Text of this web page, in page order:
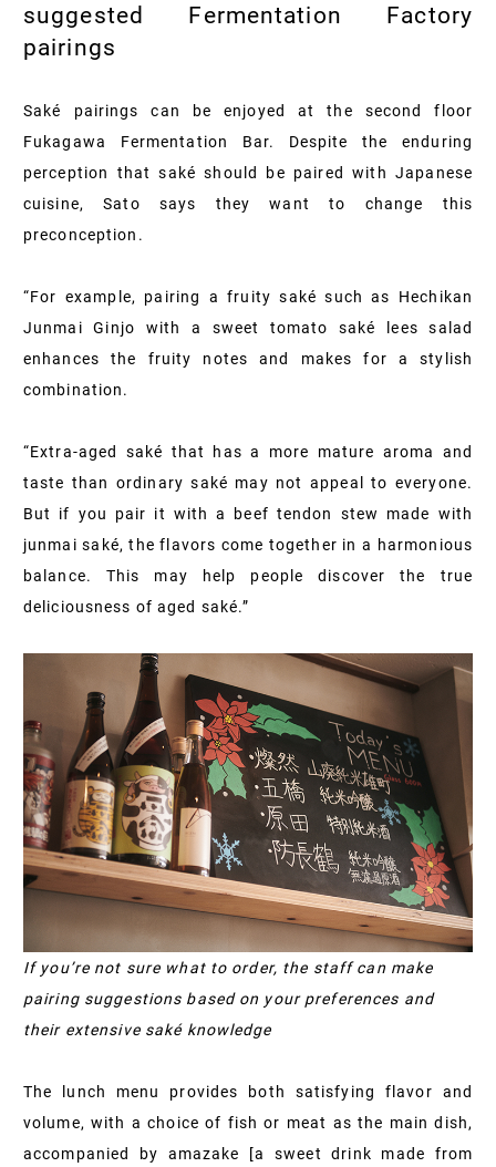
suggested Fermentation Factory
pairings
Saké pairings can be enjoyed at the second floor
Fukagawa Fermentation Bar. Despite the enduring
perception that saké should be paired with Japanese
cuisine, Sato says they want to change this
preconception.
“For example, pairing a fruity saké such as Hechikan
Junmai Ginjo with a sweet tomato saké lees salad
enhances the fruity notes and makes for a stylish
combination.
“Extra-aged saké that has a more mature aroma and
taste than ordinary saké may not appeal to everyone.
But if you pair it with a beef tendon stew made with
junmai saké, the flavors come together in a harmonious
balance. This may help people discover the true
deliciousness of aged saké.”
If you’re not sure what to order, the staff can make
pairing suggestions based on your preferences and
their extensive saké knowledge
The lunch menu provides both satisfying flavor and
volume, with a choice of fish or meat as the main dish,
accompanied by amazake [a sweet drink made from